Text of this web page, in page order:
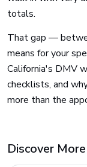
totals.
That gap —
means for your
California's DMV
checklists, and
more than the
Discover More